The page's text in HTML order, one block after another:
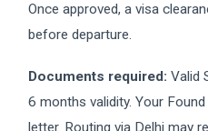
Once approved, a visa
before departure.
Documents required: Valid
6 months validity. Your Found
letter. Routing via Delhi may